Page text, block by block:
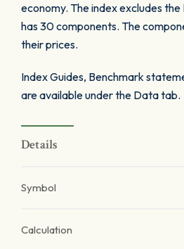
economy. The index excludes
has 30 components. The
their prices.
Index Guides, Benchmark
are available under the Data tab.
Details
Symbol
Calculation